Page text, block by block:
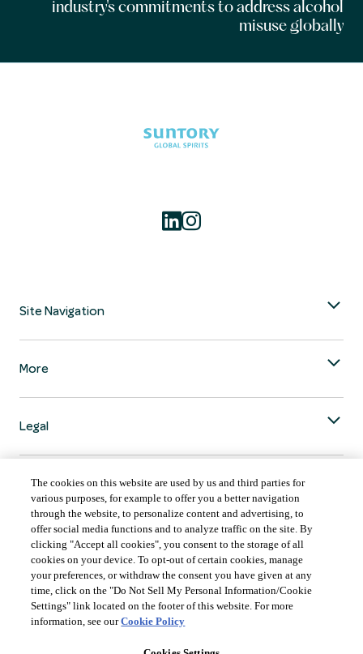
industry's commitments to address alcohol
misuse globally
Site Navigation
More
Legal
Always follow theDrinkSmart™ rules and drink in moderation.
COUNTRY & LANGUAGE GLOBAL | EN
Opens
language
selector
modal
The cookies on this website are used by us and third parties for
various purposes, for example to offer you a better navigation
through the website, to personalize content and advertising, to
offer social media functions and to analyze traffic on the site. By
clicking "Accept all cookies", you consent to the storage of all
cookies on your device. To opt-out of certain cookies, manage
your preferences, or withdraw the consent you have given at any
time, click on the "Do Not Sell My Personal Information/Cookie
Settings" link located on the footer of this website. For more
information, see ourCookie Policy